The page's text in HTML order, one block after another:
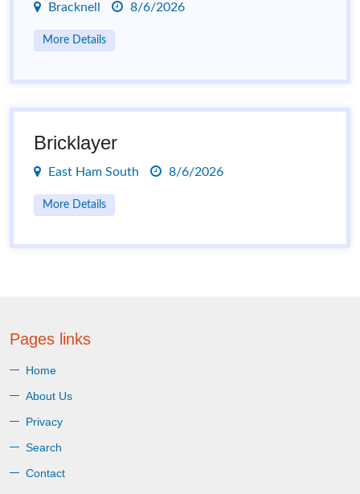
Bracknell 8/6/2026
More Details
Bricklayer
East Ham South 8/6/2026
More Details
Pages links
Home
About Us
Privacy
Search
Contact